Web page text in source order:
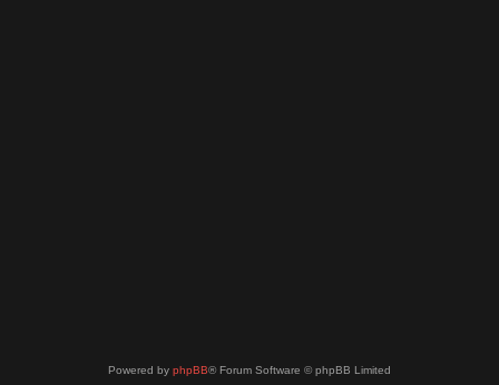
Powered by phpBB® Forum Software © phpBB Limited